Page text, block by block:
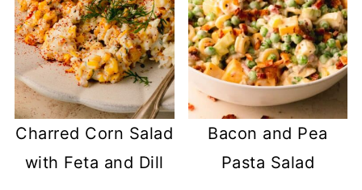
Charred Corn Salad
with Feta and Dill
Bacon and Pea
Pasta Salad